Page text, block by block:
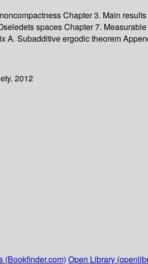
Chapter 3. Main
spaces Chapter 7.
A. Subadditive ergodic theorem
2012
(Bookfinder.com) Open Library